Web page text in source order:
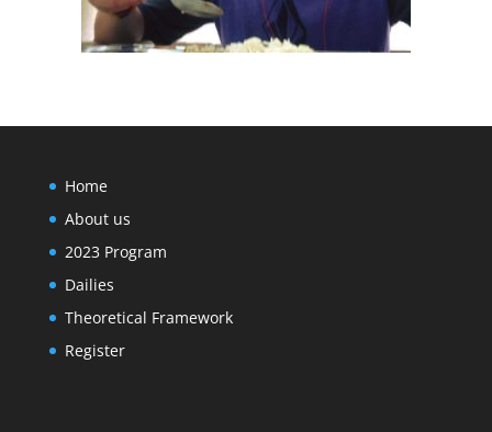
Home
About us
2023 Program
Dailies
Theoretical Framework
Register